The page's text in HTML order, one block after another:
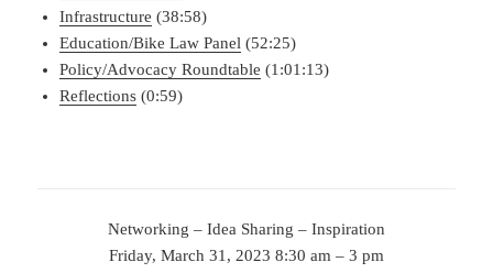
Infrastructure (38:58)
Education/Bike Law Panel (52:25)
Policy/Advocacy Roundtable (1:01:13)
Reflections (0:59)
Networking – Idea Sharing – Inspiration
Friday, March 31, 2023 8:30 am – 3 pm